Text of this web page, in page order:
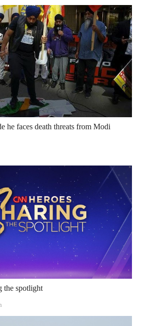
he faces death threats from Modi
the spotlight